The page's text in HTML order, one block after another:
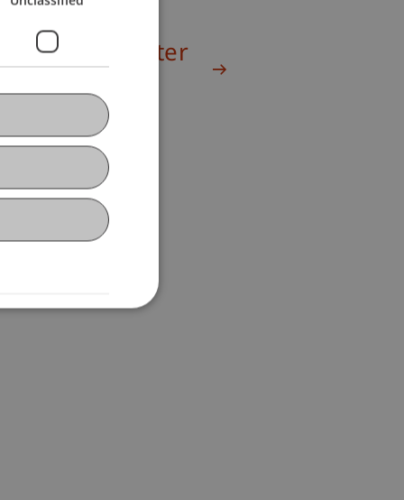
Winter Semester
2024/25